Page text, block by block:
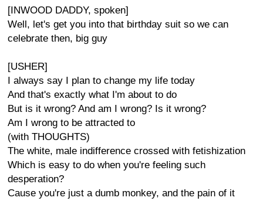
[INWOOD DADDY, spoken]
Well, let's get you into that birthday suit so we can
celebrate then, big guy
[USHER]
I always say I plan to change my life today
And that's exactly what I'm about to do
But is it wrong? And am I wrong? Is it wrong?
Am I wrong to be attracted to
(with THOUGHTS)
The white, male indifference crossed with fetishization
Which is easy to do when you're feeling such
desperation?
Cause you're just a dumb monkey, and the pain of it